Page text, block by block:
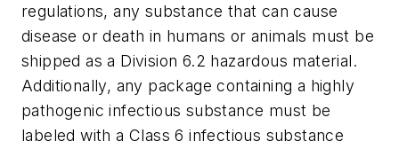
regulations, any substance that can cause
disease or death in humans or animals must be
shipped as a Division 6.2 hazardous material.
Additionally, any package containing a highly
pathogenic infectious substance must be
labeled with a Class 6 infectious substance